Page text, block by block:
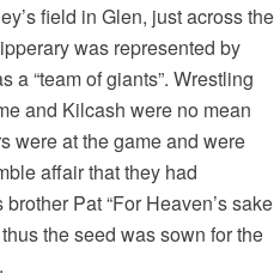
field in Glen, just across the
was represented by
a “team of giants”. Wrestling
and Kilcash were no mean
were at the game and were
affair that they had
Pat “For Heaven’s sake
the seed was sown for the